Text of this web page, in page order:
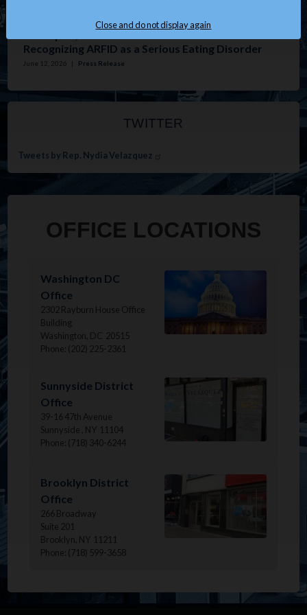
Recognizing ARFID as a Serious Eating Disorder
June 12, 2026 | Press Release
TWITTER
Tweets by Rep. Nydia Velazquez
OFFICE LOCATIONS
Washington DC
Office
2302 Rayburn House Office
Building
Washington, DC 20515
Phone: (202) 225-2361
Image
Sunnyside District
Office
39-16 47th Avenue
Sunnyside , NY 11104
Phone: (718) 340-6244
Image
Brooklyn District
Office
266 Broadway
Suite 201
Brooklyn, NY 11211
Phone: (718) 599-3658
Close and do not display again